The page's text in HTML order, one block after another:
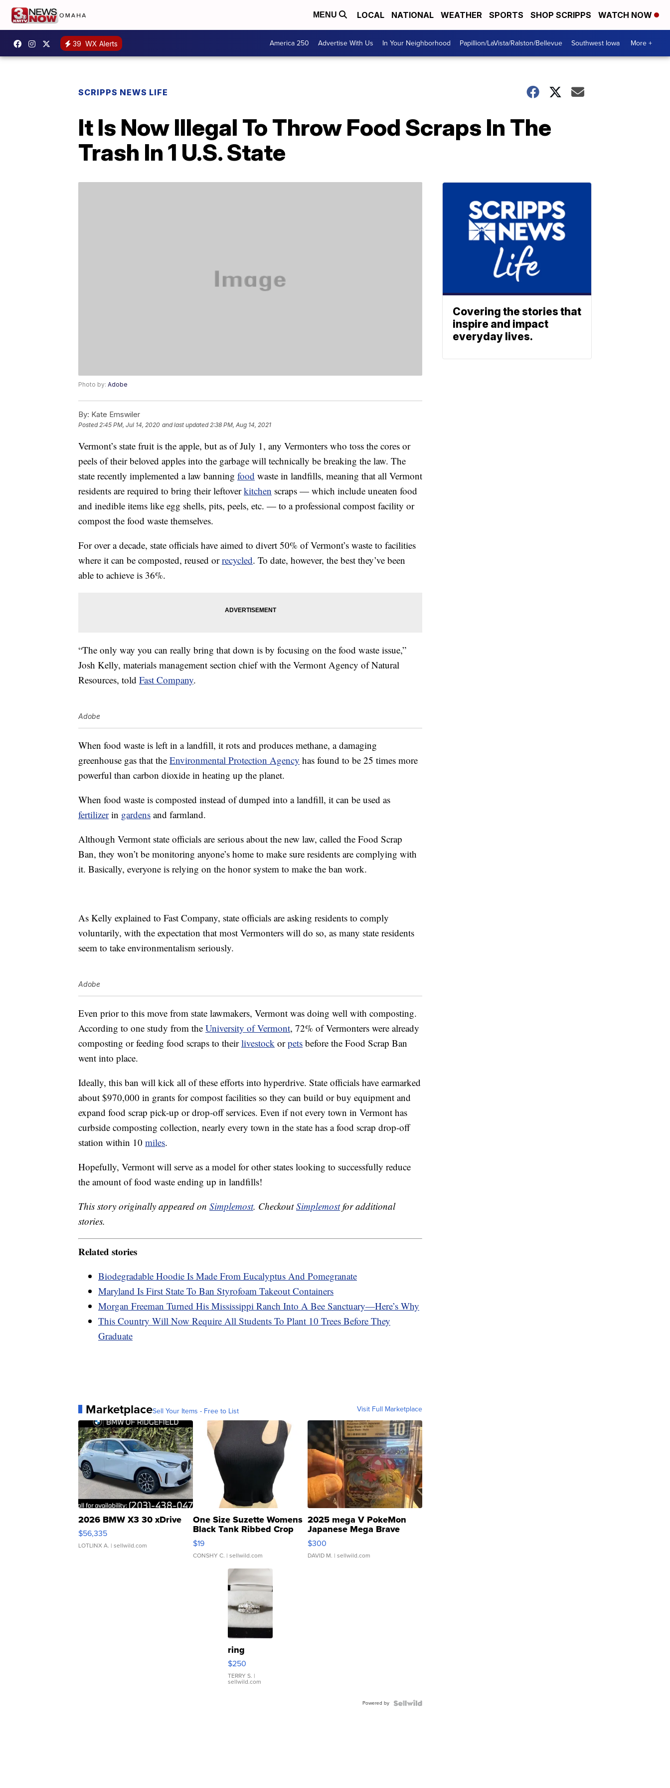
MENU LOCAL NATIONAL WEATHER SPORTS SHOP SCRIPPS WATCH NOW
39 WX Alerts America 250 Advertise With Us In Your Neighborhood Papillion/LaVista/Ralston/Bellevue Southwest Iowa More +
SCRIPPS NEWS LIFE
It Is Now Illegal To Throw Food Scraps In The
Trash In 1 U.S. State
Photo by: Adobe
By: Kate Emswiler
Posted2:45 PM, Jul 14, 2020 and last updated 2:38 PM, Aug 14, 2021
Vermont’s state fruit is the apple, but as of July 1, any Vermonters who toss the cores or
peels of their beloved apples into the garbage will technically be breaking the law. The
state recently implemented a law banning food waste in landfills, meaning that all Vermont
residents are required to bring their leftoverkitchen scraps — which include uneaten food
and inedible items like egg shells, pits, peels, etc. — to a professional compost facility or
compost the food waste themselves.
For over a decade, state officials have aimed to divert 50% of Vermont’s waste to facilities
where it can be composted, reused orrecycled. To date, however, the best they’ve been
able to achieve is 36%.
“The only way you can really bring that down is by focusing on the food waste issue,”
Josh Kelly, materials management section chief with the Vermont Agency of Natural
Resources, told Fast Company.
Adobe
When food waste is left in a landfill, it rots and produces methane, a damaging
greenhouse gas that the Environmental Protection Agency has found to be 25 times more
powerful than carbon dioxide in heating up the planet.
When food waste is composted instead of dumped into a landfill, it can be used as
fertilizerin gardens and farmland.
Although Vermont state officials are serious about the new law, called the Food Scrap
Ban, they won’t be monitoring anyone’s home to make sure residents are complying with
it. Basically, everyone is relying on the honor system to make the ban work.
As Kelly explained to Fast Company, state officials are asking residents to comply
voluntarily, with the expectation that most Vermonters will do so, as many state residents
seem to take environmentalism seriously.
Adobe
Even prior to this move from state lawmakers, Vermont was doing well with composting.
According to one study from the University of Vermont, 72% of Vermonters were already
composting or feeding food scraps to theirlivestock orpets before the Food Scrap Ban
went into place.
Ideally, this ban will kick all of these efforts into hyperdrive. State officials have earmarked
about $970,000 in grants for compost facilities so they can build or buy equipment and
expand food scrap pick-up or drop-off services. Even if not every town in Vermont has
curbside composting collection, nearly every town in the state has a food scrap drop-off
station within 10 miles.
Hopefully, Vermont will serve as a model for other states looking to successfully reduce
the amount of food waste ending up in landfills!
This story originally appeared on Simplemost. CheckoutSimplemostfor additional
stories.
Related stories
Biodegradable Hoodie Is Made From Eucalyptus And Pomegranate
Maryland Is First State To Ban Styrofoam Takeout Containers
Morgan Freeman Turned His Mississippi Ranch Into A Bee Sanctuary—Here’s Why
This Country Will Now Require All Students To Plant 10 Trees Before They
Graduate
MarketplaceSell Your Items - Free to List Visit Full Marketplace
2026 BMW X3 30 xDrive
$56,335
LOTLINX A. | sellwild.com
One Size Suzette Womens
Black Tank Ribbed Crop
Asymmetrical ...
$19
CONSHY C. | sellwild.com
2025 mega V PokeMon
Japanese Mega Brave
076/063 Super Rare H...
$300
DAVID M. | sellwild.com
ring
$250
TERRY S. |
sellwild.com
Powered by
Covering the stories that
inspire and impact
everyday lives.